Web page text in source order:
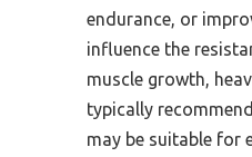
endurance, or
influence the
muscle growth,
typically
may be suitable for